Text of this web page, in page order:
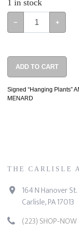
1 in stock
− +
ADD TO CART
Signed “Hanging Plants”
MENARD
THE CARLISLE
164 N Hanover St.
Carlisle, PA 17013
(223) SHOP-NOW